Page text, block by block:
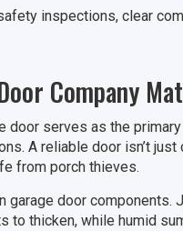
inspections, clear
Company
serves as the
A reliable door isn’t
from porch thieves.
door components.
to thicken, while humid